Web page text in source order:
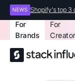
NEWS Shopify's top 3
For
Brands
For